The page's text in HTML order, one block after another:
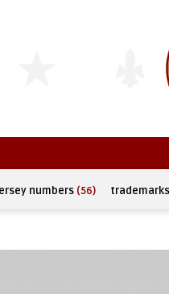
numbers (56)